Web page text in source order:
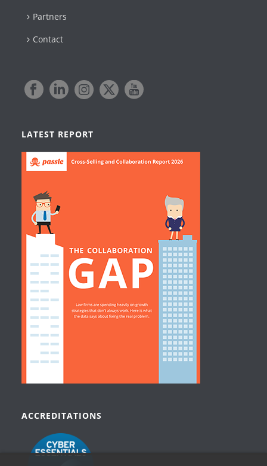
Partners
Contact
LATEST REPORT
ACCREDITATIONS